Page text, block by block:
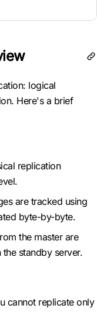
logical
Here's a brief
replication
are tracked using
byte-by-byte.
the master are
standby server.
cannot replicate only